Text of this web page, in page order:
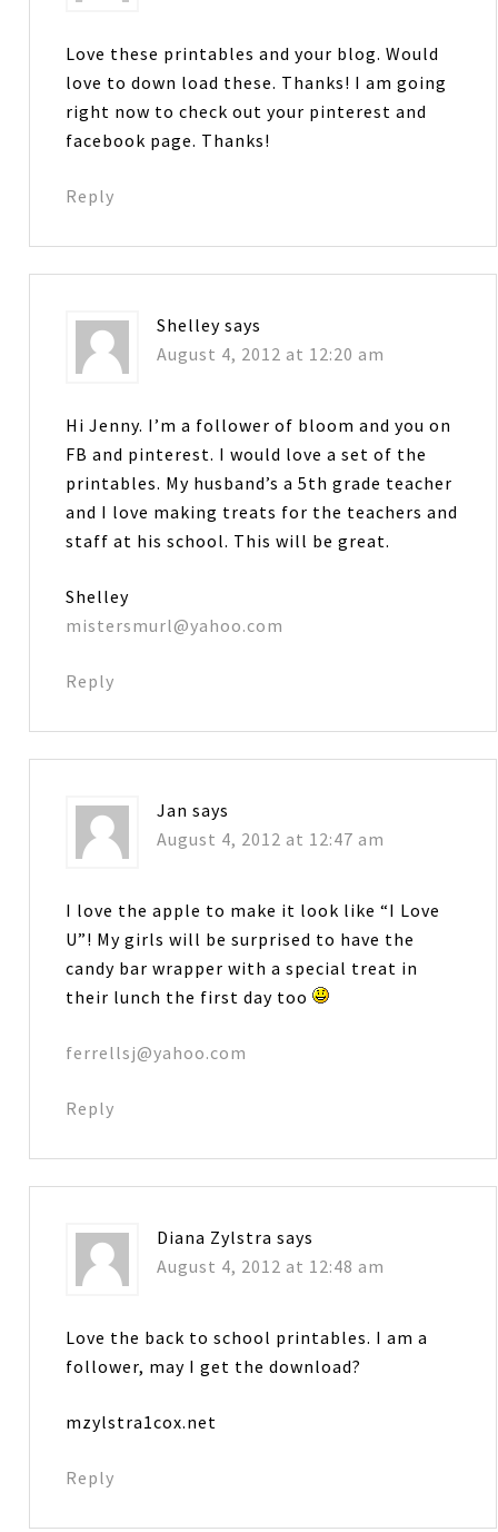
Love these printables and your blog. Would
love to down load these. Thanks! I am going
right now to check out your pinterest and
facebook page. Thanks!
Reply
Shelley says
August 4, 2012 at 12:20 am
Hi Jenny. I’m a follower of bloom and you on
FB and pinterest. I would love a set of the
printables. My husband’s a 5th grade teacher
and I love making treats for the teachers and
staff at his school. This will be great.
Shelley
mistersmurl@yahoo.com
Reply
Jan says
August 4, 2012 at 12:47 am
I love the apple to make it look like “I Love
U”! My girls will be surprised to have the
candy bar wrapper with a special treat in
their lunch the first day too
ferrellsj@yahoo.com
Reply
Diana Zylstra says
August 4, 2012 at 12:48 am
Love the back to school printables. I am a
follower, may I get the download?
mzylstra1cox.net
Reply